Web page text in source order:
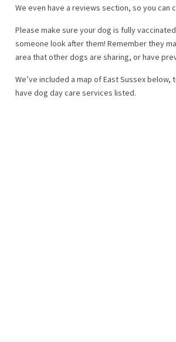
We even have a reviews section, so you can
Please make sure your dog is fully
someone look after them! Remember they
area that other dogs are sharing, or have
We’ve included a map of East Sussex below,
have dog day care services listed.